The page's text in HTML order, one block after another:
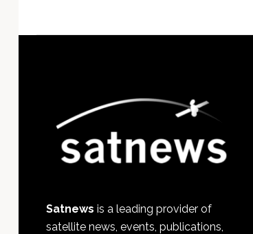
Satnews is a leading provider of
satellite news, events, publications,